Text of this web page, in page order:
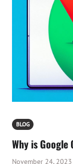
BLOG
Why is Google
November 24,